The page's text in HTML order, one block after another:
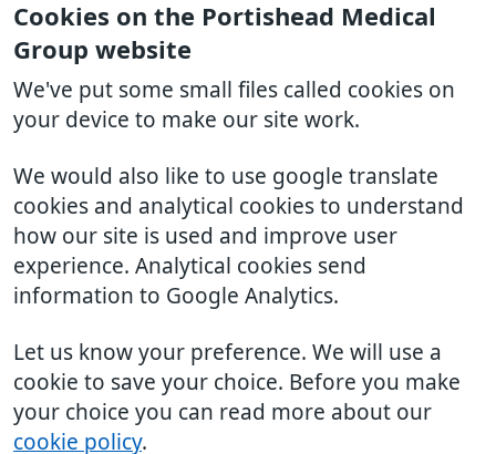
Cookies on the Portishead Medical
Group website
We've put some small files called cookies on
your device to make our site work.
We would also like to use google translate
cookies and analytical cookies to understand
how our site is used and improve user
experience. Analytical cookies send
information to Google Analytics.
Let us know your preference. We will use a
cookie to save your choice. Before you make
your choice you can read more about our
cookie policy.